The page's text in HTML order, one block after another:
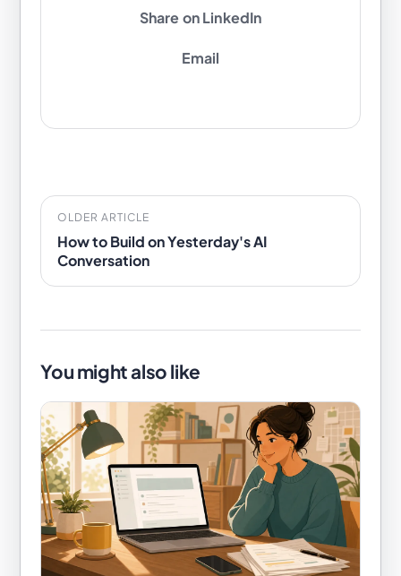
Share on LinkedIn
Email
OLDER ARTICLE
How to Build on Yesterday's AI
Conversation
You might also like